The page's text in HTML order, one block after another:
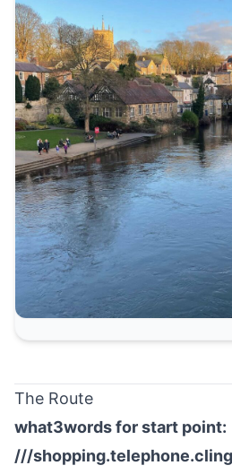
The Route
what3words for start point:
///